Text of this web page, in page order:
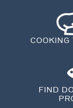
COOKING
FIND